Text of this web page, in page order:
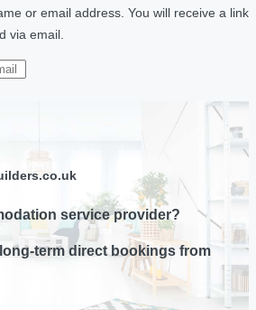
or email address. You will receive a link
via email.
service provider?
term direct bookings from